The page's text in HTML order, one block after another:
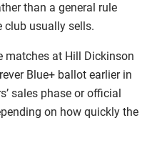
than a general rule
club usually sells.
matches at Hill Dickinson
Blue+ ballot earlier in
sales phase or official
on how quickly the